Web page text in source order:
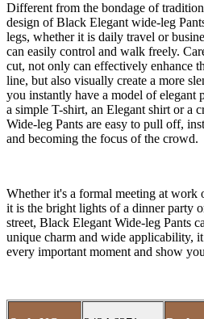
Different from the bondage of
design of Black Elegant wide-leg
legs, whether it is daily travel or
can easily control and walk freely.
cut, not only can effectively enhance
line, but also visually create a more
you instantly have a model of elegant
a simple T-shirt, an Elegant shirt or a
Wide-leg Pants are easy to pull off,
and becoming the focus of the crowd.
Whether it's a formal meeting at work
it is the bright lights of a dinner party
street, Black Elegant Wide-leg Pants
unique charm and wide applicability,
every important moment and show